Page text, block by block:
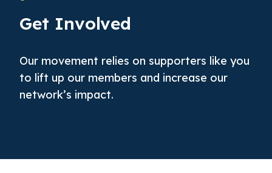
Get Involved
Our movement relies on supporters like you
to lift up our members and increase our
network’s impact.